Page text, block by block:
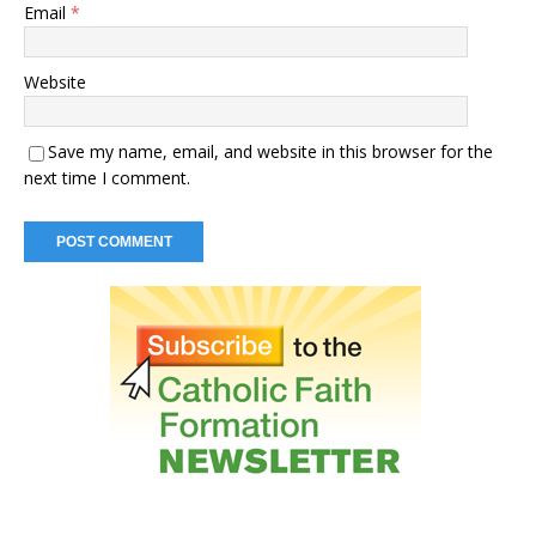
Email *
Website
Save my name, email, and website in this browser for the
next time I comment.